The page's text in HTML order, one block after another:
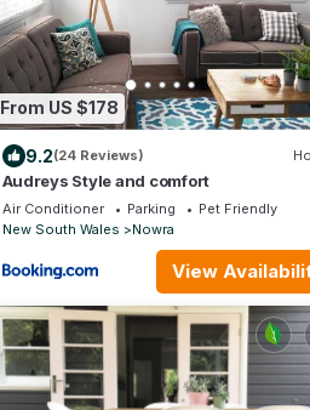
From US $178
9.2(24 Reviews)
Audreys Style and comfort
Air Conditioner Parking
Pet Friendly
New South Wales
Nowra
View